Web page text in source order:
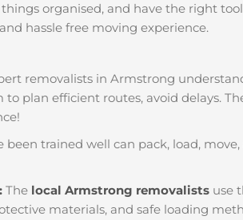
organised, and have the right
and hassle free moving experience.
removalists in Armstrong
plan efficient routes, avoid delays.
been trained well can pack, load,
The local Armstrong removalists use
materials, and safe loading